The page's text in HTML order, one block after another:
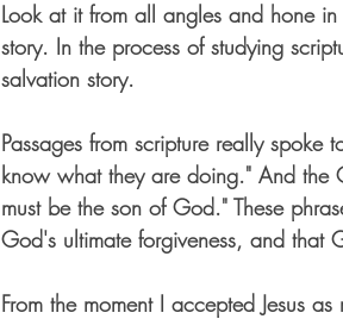
Look at it from all angles and hone
story. In the process of studying
salvation story.
Passages from scripture really spoke
know what they are doing." And the
must be the son of God." These
God's ultimate forgiveness, and that
From the moment I accepted Jesus